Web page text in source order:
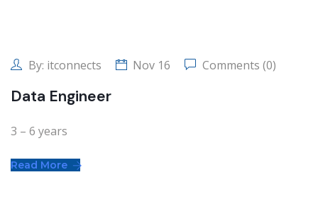
By: itconnects Nov 16 Comments (0)
Data Engineer
3 – 6 years
Read More